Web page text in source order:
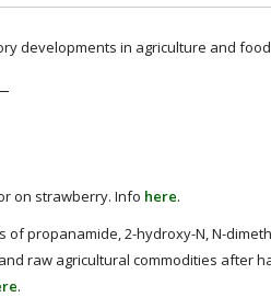
developments in agriculture and
on strawberry. Info here.
propanamide, 2-hydroxy-N, N-
raw agricultural commodities after
.